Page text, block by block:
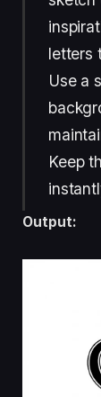
letters
Use a
Keep
Output: